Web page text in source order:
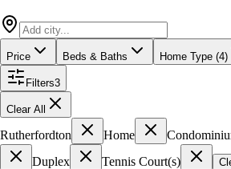
Price Beds & Baths Home Type (4)
Filters3
Clear All
Rutherfordton Home
Duplex
Tennis Court(s)